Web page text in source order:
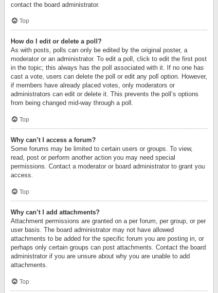
contact the board administrator.
Top
How do I edit or delete a poll?
As with posts, polls can only be edited by the original poster, a
moderator or an administrator. To edit a poll, click to edit the first post
in the topic; this always has the poll associated with it. If no one has
cast a vote, users can delete the poll or edit any poll option. However,
if members have already placed votes, only moderators or
administrators can edit or delete it. This prevents the poll’s options
from being changed mid-way through a poll.
Top
Why can’t I access a forum?
Some forums may be limited to certain users or groups. To view,
read, post or perform another action you may need special
permissions. Contact a moderator or board administrator to grant you
access.
Top
Why can’t I add attachments?
Attachment permissions are granted on a per forum, per group, or per
user basis. The board administrator may not have allowed
attachments to be added for the specific forum you are posting in, or
perhaps only certain groups can post attachments. Contact the board
administrator if you are unsure about why you are unable to add
attachments.
Top